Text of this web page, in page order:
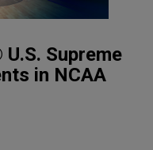
U.S. Supreme
in NCAA